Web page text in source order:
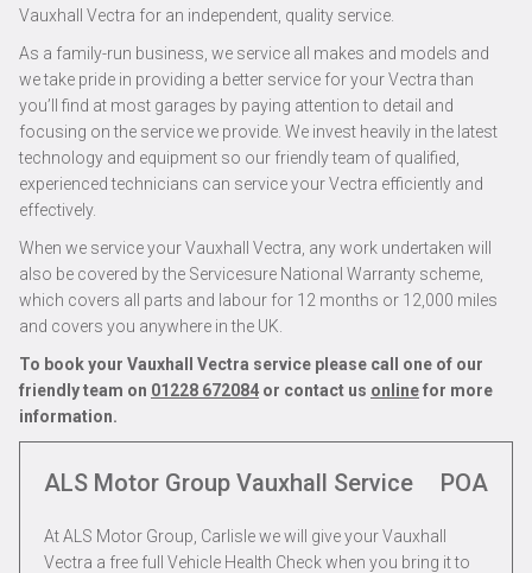
Vauxhall Vectra for an independent, quality service.
As a family-run business, we service all makes and models and
we take pride in providing a better service for your Vectra than
you’ll find at most garages by paying attention to detail and
focusing on the service we provide. We invest heavily in the latest
technology and equipment so our friendly team of qualified,
experienced technicians can service your Vectra efficiently and
effectively.
When we service your Vauxhall Vectra, any work undertaken will
also be covered by the Servicesure National Warranty scheme,
which covers all parts and labour for 12 months or 12,000 miles
and covers you anywhere in the UK.
To book your Vauxhall Vectra service please call one of our
friendly team on 01228 672084 or contact us onlinefor more
information.
ALS Motor Group Vauxhall Service POA
At ALS Motor Group, Carlisle we will give your Vauxhall
Vectra a free full Vehicle Health Check when you bring it to